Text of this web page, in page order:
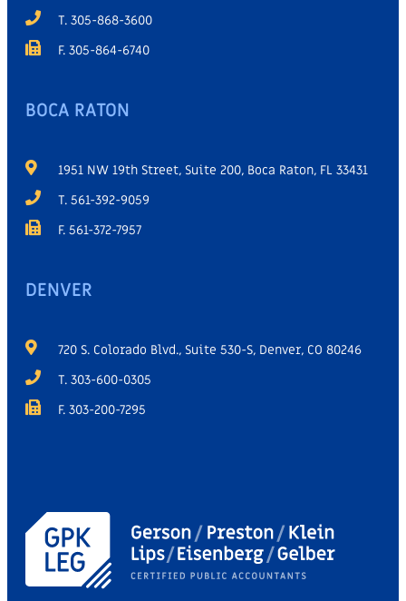
T. 305-868-3600
F. 305-864-6740
BOCA RATON
1951 NW 19th Street, Suite 200, Boca Raton, FL 33431
T. 561-392-9059
F. 561-372-7957
DENVER
720 S. Colorado Blvd., Suite 530-S, Denver, CO 80246
T. 303-600-0305
F. 303-200-7295